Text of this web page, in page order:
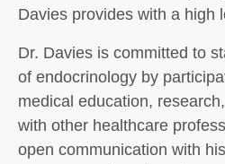
Davies provides with a high
Dr. Davies is committed to
of endocrinology by
medical education,
with other healthcare
open communication with